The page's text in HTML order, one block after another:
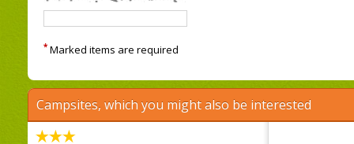
* Marked items are required
Campsites, which you might also be interested